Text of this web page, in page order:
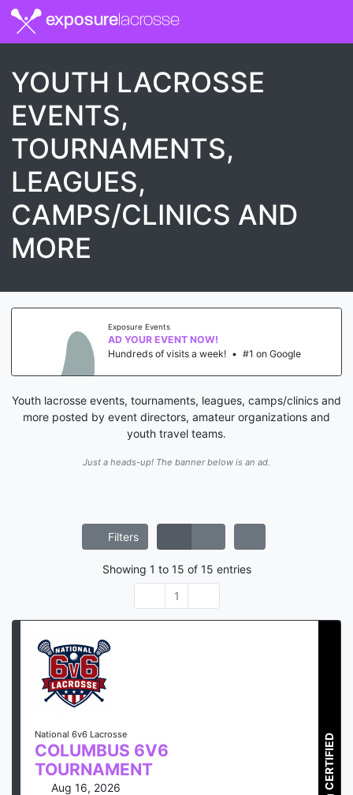
exposurelacrosse
YOUTH LACROSSE
EVENTS,
TOURNAMENTS,
LEAGUES,
CAMPS/CLINICS AND
MORE
Exposure Events
AD YOUR EVENT NOW!
Hundreds of visits a week! • #1 on Google
Youth lacrosse events, tournaments, leagues, camps/clinics and
more posted by event directors, amateur organizations and
youth travel teams.
Just a heads-up! The banner below is an ad.
Filters
Showing 1 to 15 of 15 entries
1
National 6v6 Lacrosse
COLUMBUS 6V6
TOURNAMENT
Aug 16, 2026
CERTIFIED